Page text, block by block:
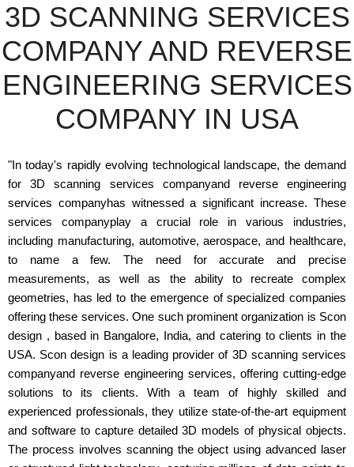
3D SCANNING SERVICES
COMPANY AND REVERSE
ENGINEERING SERVICES
COMPANY IN USA
"In today's rapidly evolving technological landscape, the demand
for 3D scanning services companyand reverse engineering
services companyhas witnessed a significant increase. These
services companyplay a crucial role in various industries,
including manufacturing, automotive, aerospace, and healthcare,
to name a few. The need for accurate and precise
measurements, as well as the ability to recreate complex
geometries, has led to the emergence of specialized companies
offering these services. One such prominent organization is Scon
design , based in Bangalore, India, and catering to clients in the
USA. Scon design is a leading provider of 3D scanning services
companyand reverse engineering services, offering cutting-edge
solutions to its clients. With a team of highly skilled and
experienced professionals, they utilize state-of-the-art equipment
and software to capture detailed 3D models of physical objects.
The process involves scanning the object using advanced laser